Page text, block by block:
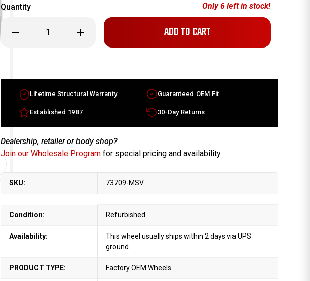
Quantity
Decrease
Quantity
factory
wheel
1993-
1997
Machined
Silver
rim
4030010Y25
Increase
Quantity
factory
wheel
1993-
1997
Machined
Silver
4030010Y25
Only6left in stock!
Lifetime Structural Warranty Guaranteed OEM Fit
Established 1987 30-Day Returns
Dealership, retailer or body shop?
Join our Wholesale Programfor special pricing and availability.
SKU: 73709-MSV
Condition: Refurbished
Availability:
This wheel usually ships within 2 days via UPS
ground.
PRODUCT TYPE: Factory OEM Wheels